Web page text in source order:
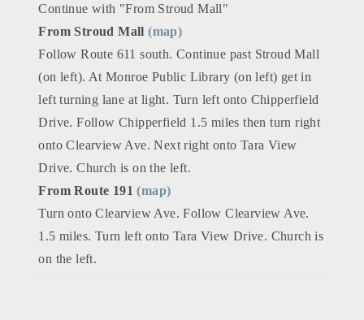
Continue with "From Stroud Mall"
From Stroud Mall(map)
Follow Route 611 south. Continue past Stroud Mall
(on left). At Monroe Public Library (on left) get in
left turning lane at light. Turn left onto Chipperfield
Drive. Follow Chipperfield 1.5 miles then turn right
onto Clearview Ave. Next right onto Tara View
Drive. Church is on the left.
From Route 191(map)
Turn onto Clearview Ave. Follow Clearview Ave.
1.5 miles. Turn left onto Tara View Drive. Church is
on the left.